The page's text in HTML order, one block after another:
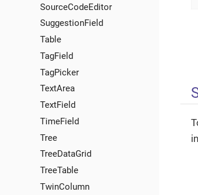
SourceCodeEditor
SuggestionField
Table
TagField
TagPicker
TextArea
TextField
TimeField
Tree
TreeDataGrid
TreeTable
TwinColumn